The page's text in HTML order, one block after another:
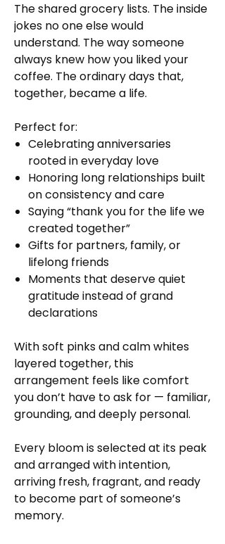
The shared grocery lists. The inside
jokes no one else would
understand. The way someone
always knew how you liked your
coffee. The ordinary days that,
together, became a life.
Perfect for:
Celebrating anniversaries
rooted in everyday love
Honoring long relationships built
on consistency and care
Saying “thank you for the life we
created together”
Gifts for partners, family, or
lifelong friends
Moments that deserve quiet
gratitude instead of grand
declarations
With soft pinks and calm whites
layered together, this
arrangement feels like comfort
you don’t have to ask for — familiar,
grounding, and deeply personal.
Every bloom is selected at its peak
and arranged with intention,
arriving fresh, fragrant, and ready
to become part of someone’s
memory.